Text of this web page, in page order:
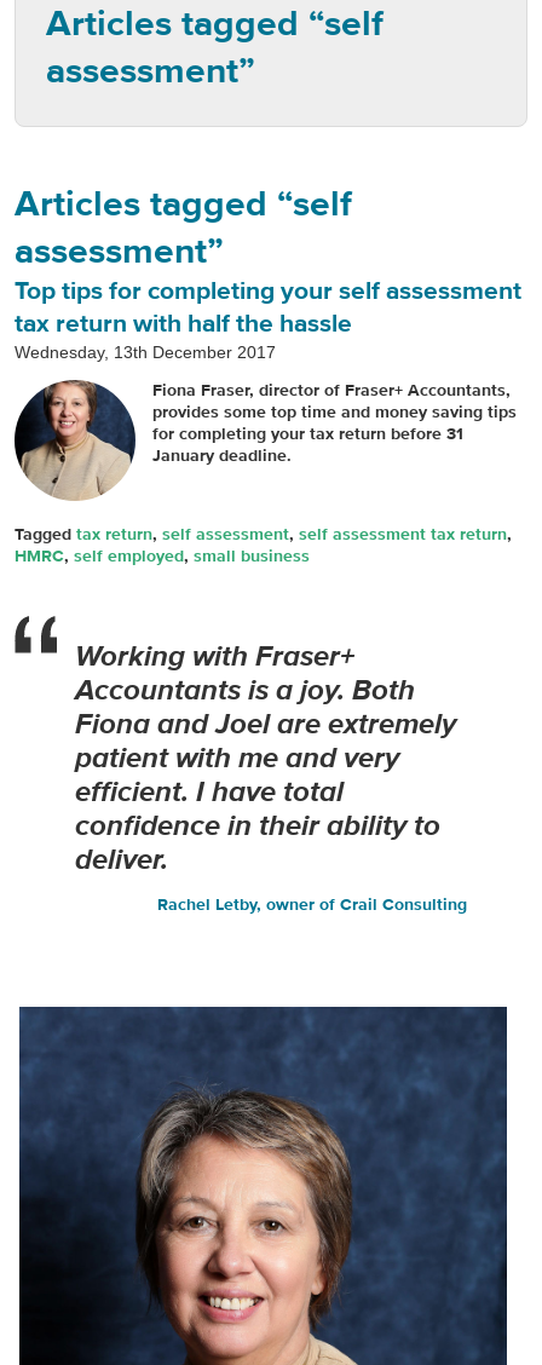
Articles tagged “self
assessment”
Articles tagged “self
assessment”
Top tips for completing your self assessment
tax return with half the hassle
Wednesday, 13th December 2017
Fiona Fraser, director of Fraser+ Accountants,
provides some top time and money saving tips
for completing your tax return before 31
January deadline.
Tagged tax return, self assessment, self assessment tax return,
HMRC, self employed, small business
Working with Fraser+
Accountants is a joy. Both
Fiona and Joel are extremely
patient with me and very
efficient. I have total
confidence in their ability to
deliver.
Rachel Letby, owner of Crail Consulting